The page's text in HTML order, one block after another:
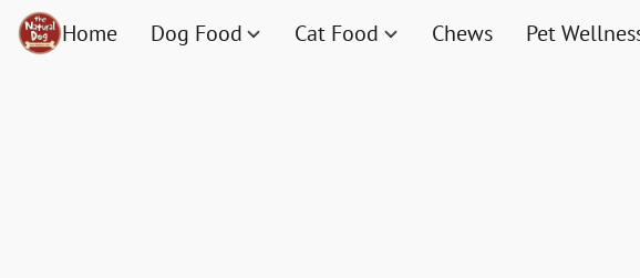
Home Dog Food Cat Food Chews Pet